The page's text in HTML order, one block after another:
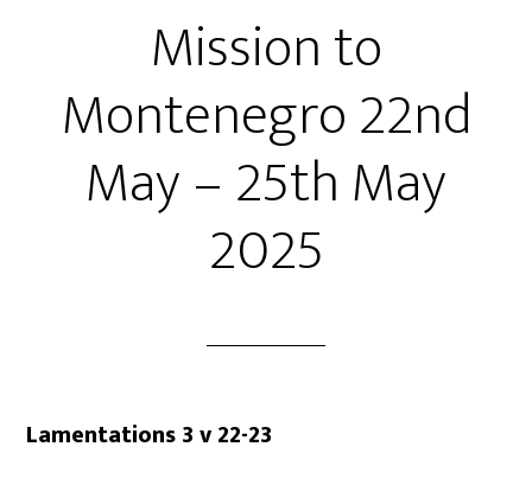
Mission to
Montenegro 22nd
May – 25th May
2025
Lamentations 3 v 22-23